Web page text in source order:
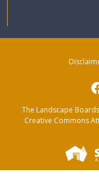
The Landscape
Creative Commons